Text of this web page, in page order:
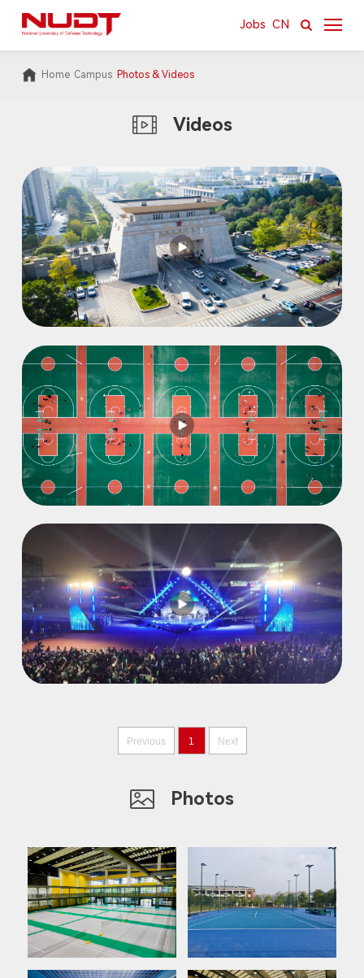
Jobs CN
Academics
Research
International
Campus
Home Campus Photos & Videos
Videos
Previous 1 Next
Photos